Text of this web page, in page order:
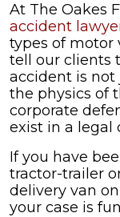
Are
Different
At The Oakes
accident
types of motor
tell our clients
accident is not
the physics of
corporate
exist in a legal
If you have
tractor-trailer
delivery van
your case is